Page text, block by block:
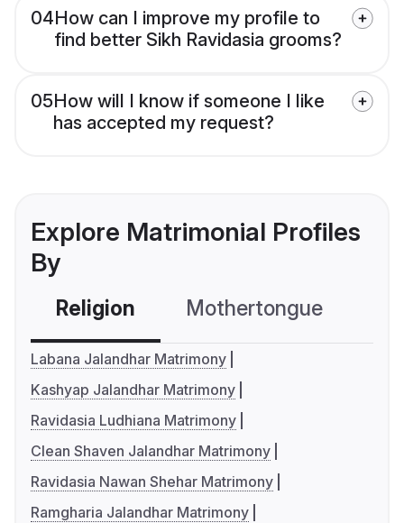
04How can I improve my profile to
find better Sikh Ravidasia grooms?
05How will I know if someone I like
has accepted my request?
Explore Matrimonial Profiles
By
Religion Mothertongue
Labana Jalandhar Matrimony
Kashyap Jalandhar Matrimony
Ravidasia Ludhiana Matrimony
Clean Shaven Jalandhar Matrimony
Ravidasia Nawan Shehar Matrimony
Ramgharia Jalandhar Matrimony